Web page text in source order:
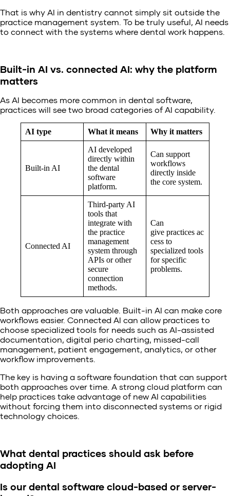
That is why AI in dentistry cannot simply sit outside the
practice management system. To be truly useful, AI needs
to connect with the systems where dental work happens.
Built-in AI vs. connected AI: why the platform
matters
As AI becomes more common in dental software,
practices will see two broad categories of AI capability.
AI type What it means Why it matters
Built-in AI
AI developed
directly within
the dental
software
platform.
Can support
workflows
directly inside
the core system.
Connected AI
Third-party AI
tools that
integrate with
the practice
management
system through
APIs or other
secure
connection
methods.
Can
give practices ac
cess to
specialized tools
for specific
problems.
Both approaches are valuable. Built-in AI can make core
workflows easier. Connected AI can allow practices to
choose specialized tools for needs such as AI-assisted
documentation, digital perio charting, missed-call
management, patient engagement, analytics, or other
workflow improvements.
The key is having a software foundation that can support
both approaches over time. A strong cloud platform can
help practices take advantage of new AI capabilities
without forcing them into disconnected systems or rigid
technology choices.
What dental practices should ask before
adopting AI
Is our dental software cloud-based or server-